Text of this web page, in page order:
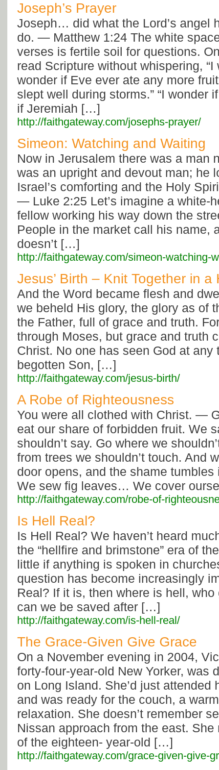
Joseph’s Prayer
Joseph… did what the Lord’s angel
do. — Matthew 1:24 The white
verses is fertile soil for questions.
read Scripture without whispering, “I
wonder if Eve ever ate any more
slept well during storms.” “I wonder
if Jeremiah […]
http://faithgateway.com/josephs-prayer/
Simeon: Watching and Waiting
Now in Jerusalem there was a man
was an upright and devout man; he
Israel’s comforting and the Holy
— Luke 2:25 Let’s imagine a white-
fellow working his way down the
People in the market call his name,
doesn’t […]
http://faithgateway.com/simeon-watching-
Jesus’ Birth – Knit Together in a
And the Word became flesh and
we beheld His glory, the glory as of
the Father, full of grace and truth.
through Moses, but grace and truth
Christ. No one has seen God at any
begotten Son, […]
http://faithgateway.com/jesus-birth/
A Robe of Righteousness
You were all clothed with Christ. —
eat our share of forbidden fruit. We
shouldn’t say. Go where we
from trees we shouldn’t touch. And
door opens, and the shame tumbles
We sew fig leaves… We cover
http://faithgateway.com/robe-of-
Is Hell Real?
Is Hell Real? We haven’t heard
the “hellfire and brimstone” era of
little if anything is spoken in
question has become increasingly
Real? If it is, then where is hell,
can we be saved after […]
http://faithgateway.com/is-hell-real/
The Grace-Given Give Grace
On a November evening in 2004,
forty-four-year-old New Yorker, was
on Long Island. She’d just attended
and was ready for the couch, a
relaxation. She doesn’t remember
Nissan approach from the east.
of the eighteen- year-old […]
http://faithgateway.com/grace-given-give-